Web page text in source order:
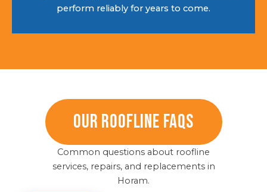
perform reliably for years to come.
Our Roofline FAQs
Common questions about roofline
services, repairs, and replacements in
Horam.